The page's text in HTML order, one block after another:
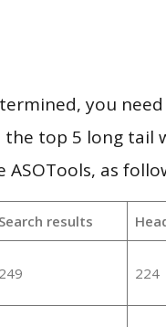
you
the top 5 long tail
as
Search results
249 224